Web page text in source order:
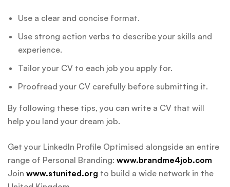
Use a clear and concise format.
Use strong action verbs to describe your skills and
experience.
Tailor your CV to each job you apply for.
Proofread your CV carefully before submitting it.
By following these tips, you can write a CV that will
help you land your dream job.
Get your LinkedIn Profile Optimised alongside an entire
range of Personal Branding: www.brandme4job.com
Join www.stunited.org to build a wide network in the